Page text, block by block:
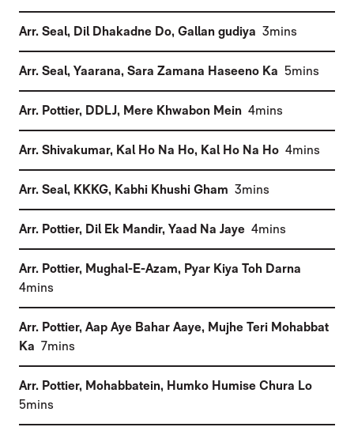
Arr. Seal, Dil Dhakadne Do, Gallan gudiya (
3mins
Arr. Seal, Yaarana, Sara Zamana Haseeno Ka (5mins
Arr. Pottier, DDLJ, Mere Khwabon Mein (
4mins
Arr. Shivakumar, Kal Ho Na Ho, Kal Ho Na Ho (
4mins
Arr. Seal, KKKG, Kabhi Khushi Gham (
3mins
Arr. Pottier, Dil Ek Mandir, Yaad Na Jaye (
4mins
Arr. Pottier, Mughal-E-Azam, Pyar Kiya Toh Darna
4mins
Arr. Pottier, Aap Aye Bahar Aaye, Mujhe Teri Mohabbat
Ka (
7mins
Arr. Pottier, Mohabbatein, Humko Humise Chura Lo
5mins